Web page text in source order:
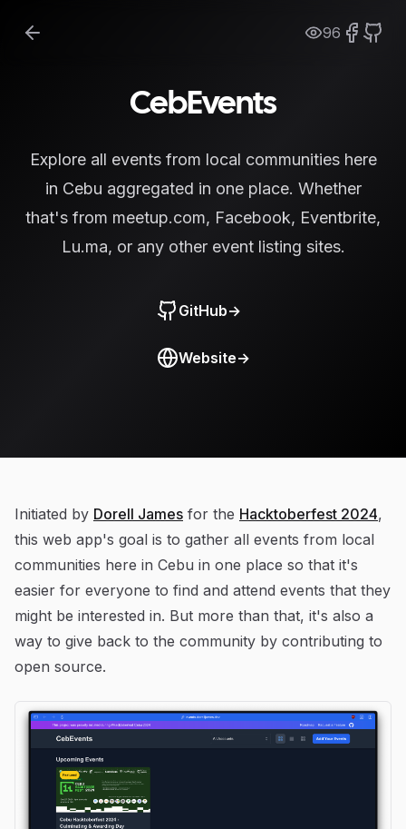
96
CebEvents
Explore all events from local communities here
in Cebu aggregated in one place. Whether
that's from meetup.com, Facebook, Eventbrite,
Lu.ma, or any other event listing sites.
GitHub→
Website→
Initiated by Dorell James for the Hacktoberfest 2024,
this web app's goal is to gather all events from local
communities here in Cebu in one place so that it's
easier for everyone to find and attend events that they
might be interested in. But more than that, it's also a
way to give back to the community by contributing to
open source.